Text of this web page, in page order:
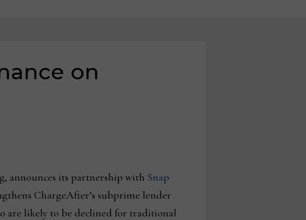
on
announces its partnership with Snap
ChargeAfter’s subprime lender
are likely to be declined for traditional